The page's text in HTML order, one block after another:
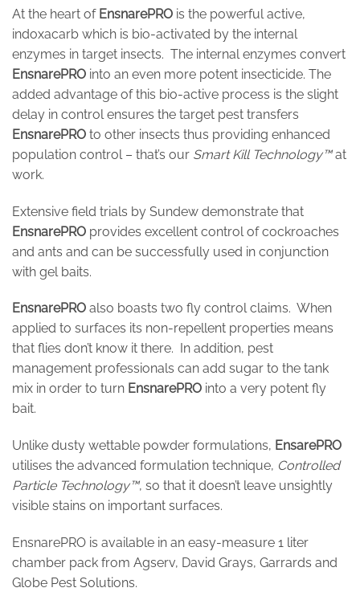
At the heart of EnsnarePRO is the powerful active,
indoxacarb which is bio-activated by the internal
enzymes in target insects. The internal enzymes convert
EnsnarePRO into an even more potent insecticide. The
added advantage of this bio-active process is the slight
delay in control ensures the target pest transfers
EnsnarePRO to other insects thus providing enhanced
population control – that’s our Smart Kill Technology™at
work.
Extensive field trials by Sundew demonstrate that
EnsnarePRO provides excellent control of cockroaches
and ants and can be successfully used in conjunction
with gel baits.
EnsnarePRO also boasts two fly control claims. When
applied to surfaces its non-repellent properties means
that flies don’t know it there. In addition, pest
management professionals can add sugar to the tank
mix in order to turn EnsnarePRO into a very potent fly
bait.
Unlike dusty wettable powder formulations, EnsarePRO
utilises the advanced formulation technique, Controlled
Particle Technology™, so that it doesn’t leave unsightly
visible stains on important surfaces.
EnsnarePRO is available in an easy-measure 1 liter
chamber pack from Agserv, David Grays, Garrards and
Globe Pest Solutions.